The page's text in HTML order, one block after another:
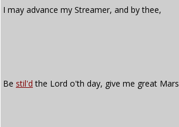
I may advance my Streamer, and by thee,
Be stil'd the Lord o'th day, give me great Mars